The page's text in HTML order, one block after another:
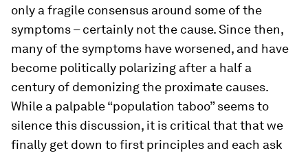
only a fragile consensus around some of the
symptoms – certainly not the cause. Since then,
many of the symptoms have worsened, and have
become politically polarizing after a half a
century of demonizing the proximate causes.
While a palpable “population taboo” seems to
silence this discussion, it is critical that that we
finally get down to first principles and each ask